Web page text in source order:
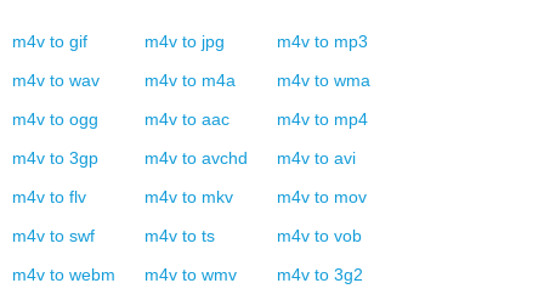
m4v to gif m4v to jpg m4v to mp3
m4v to wav m4v to m4a m4v to wma
m4v to ogg m4v to aac m4v to mp4
m4v to 3gp m4v to avchd m4v to avi
m4v to flv m4v to mkv m4v to mov
m4v to swf m4v to ts m4v to vob
m4v to webm m4v to wmv m4v to 3g2